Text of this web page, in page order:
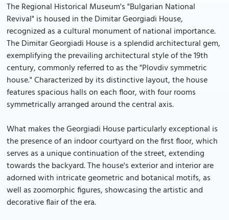
The Regional Historical Museum's "Bulgarian National
Revival" is housed in the Dimitar Georgiadi House,
recognized as a cultural monument of national importance.
The Dimitar Georgiadi House is a splendid architectural gem,
exemplifying the prevailing architectural style of the 19th
century, commonly referred to as the "Plovdiv symmetric
house." Characterized by its distinctive layout, the house
features spacious halls on each floor, with four rooms
symmetrically arranged around the central axis.
What makes the Georgiadi House particularly exceptional is
the presence of an indoor courtyard on the first floor, which
serves as a unique continuation of the street, extending
towards the backyard. The house's exterior and interior are
adorned with intricate geometric and botanical motifs, as
well as zoomorphic figures, showcasing the artistic and
decorative flair of the era.